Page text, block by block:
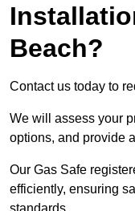
Beach?
Contact us today to
We will assess your
options, and provide
Our Gas Safe
efficiently, ensuring